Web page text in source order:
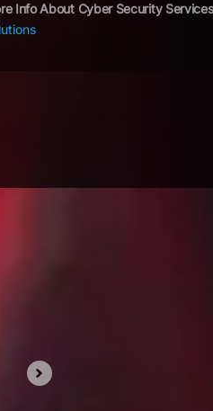
Info About Cyber Security Services